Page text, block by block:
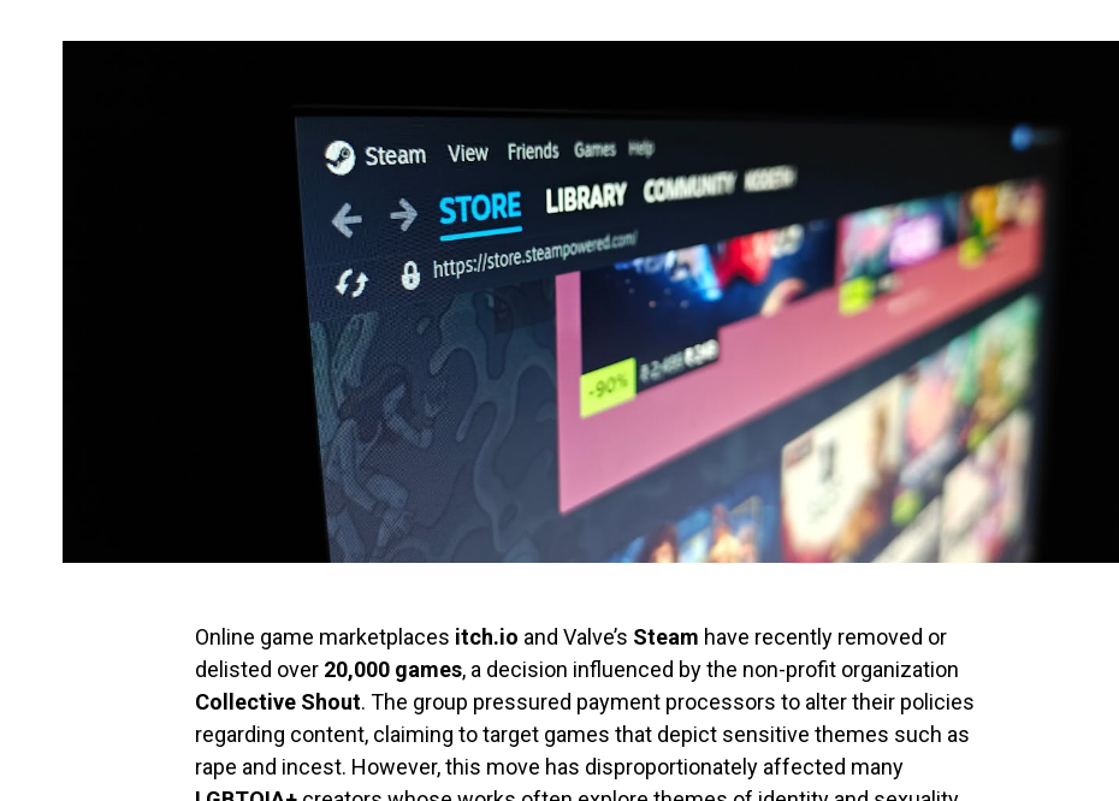
Online game marketplaces itch.io and Valve’s Steam have recently removed or
delisted over 20,000 games, a decision influenced by the non-profit organization
Collective Shout. The group pressured payment processors to alter their policies
regarding content, claiming to target games that depict sensitive themes such as
rape and incest. However, this move has disproportionately affected many